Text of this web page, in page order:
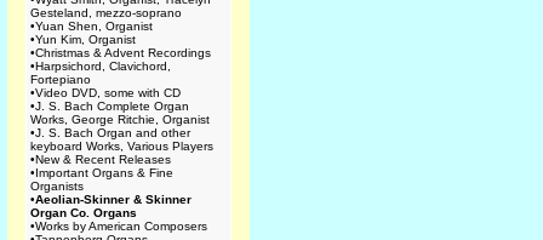
Gesteland, mezzo-soprano
•Yuan Shen, Organist
•Yun Kim, Organist
•Christmas & Advent Recordings
•Harpsichord, Clavichord,
Fortepiano
•Video DVD, some with CD
•J. S. Bach Complete Organ
Works, George Ritchie, Organist
•J. S. Bach Organ and other
keyboard Works, Various Players
•New & Recent Releases
•Important Organs & Fine
Organists
•Aeolian-Skinner & Skinner
Organ Co. Organs
•Works by American Composers